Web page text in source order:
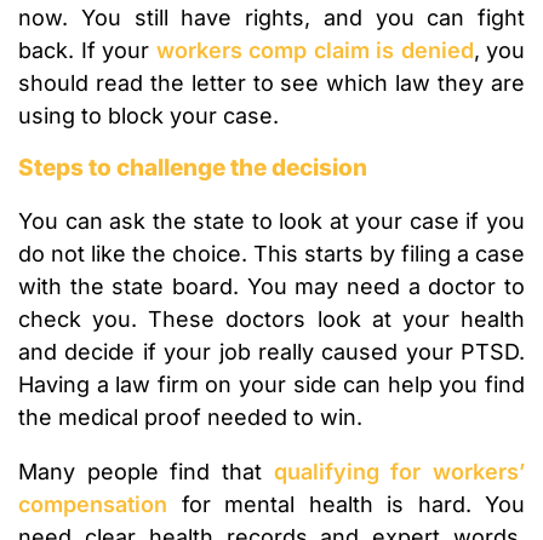
now. You still have rights, and you can fight
back. If your workers comp claim is denied, you
should read the letter to see which law they are
using to block your case.
Steps to challenge the decision
You can ask the state to look at your case if you
do not like the choice. This starts by filing a case
with the state board. You may need a doctor to
check you. These doctors look at your health
and decide if your job really caused your PTSD.
Having a law firm on your side can help you find
the medical proof needed to win.
Many people find that qualifying for workers’
compensation for mental health is hard. You